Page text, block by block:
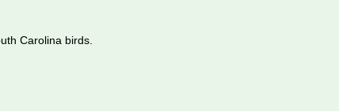
Carolina birds.